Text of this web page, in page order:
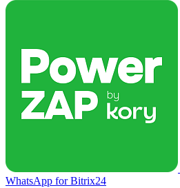
WhatsApp for Bitrix24